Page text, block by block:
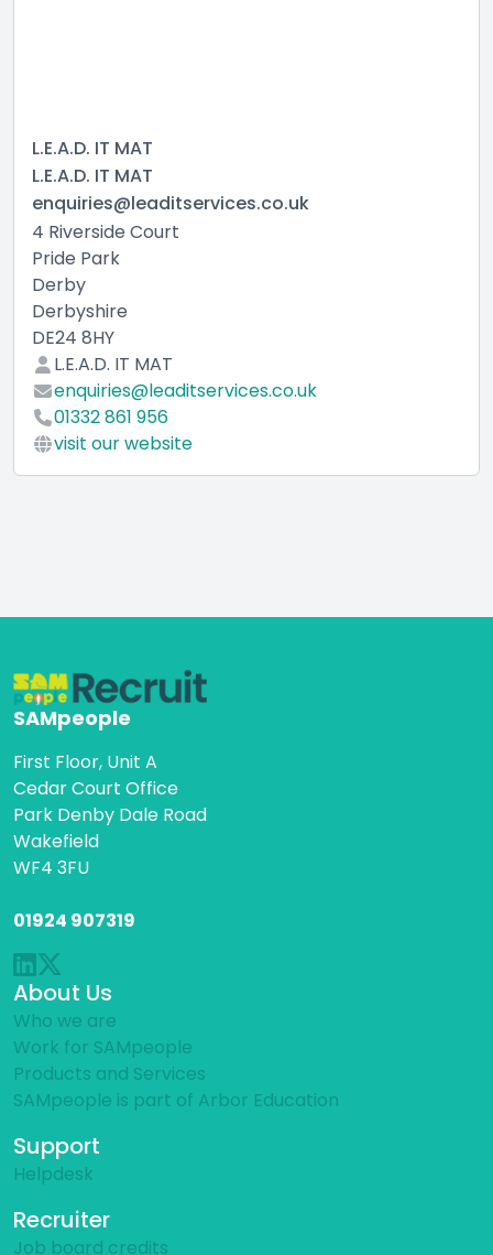
L.E.A.D. IT MAT
L.E.A.D. IT MAT
enquiries@leaditservices.co.uk
4 Riverside Court
Pride Park
Derby
Derbyshire
DE24 8HY
L.E.A.D. IT MAT
enquiries@leaditservices.co.uk
01332 861 956
visit our website
SAMpeople
First Floor, Unit A
Cedar Court Office
Park Denby Dale Road
Wakefield
WF4 3FU
01924 907319
About Us
Who we are
Work for SAMpeople
Products and Services
SAMpeople is part of Arbor Education
Support
Helpdesk
Recruiter
Job board credits